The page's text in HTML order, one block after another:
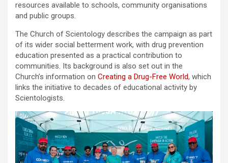
resources available to schools, community organisations
and public groups.
The Church of Scientology describes the campaign as part
of its wider social betterment work, with drug prevention
education presented as a practical contribution to
communities. Its background is also set out in the
Church’s information on Creating a Drug-Free World, which
links the initiative to decades of educational activity by
Scientologists.